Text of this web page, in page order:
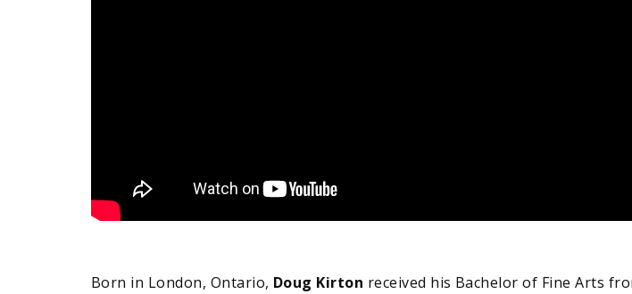
Born in London, Ontario, Doug Kirton received his Bachelor of Fine Arts